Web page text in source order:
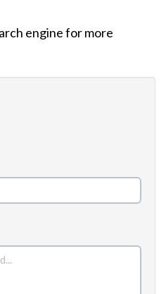
engine for more